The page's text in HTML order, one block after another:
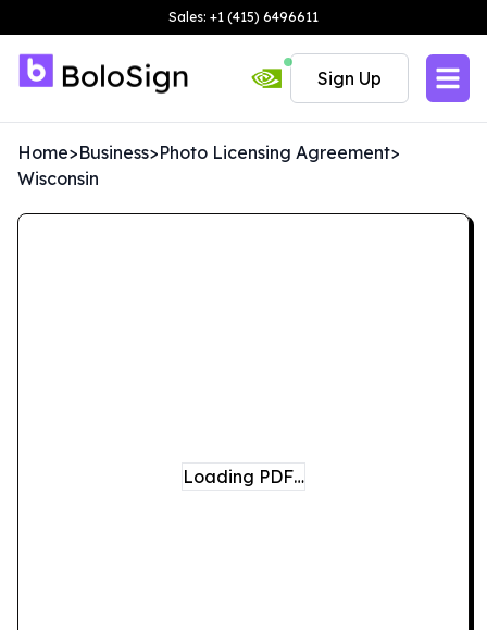
Sales: +1 (415) 6496611
Sign Up
Home>Business>Photo Licensing Agreement>
Wisconsin
Loading PDF…